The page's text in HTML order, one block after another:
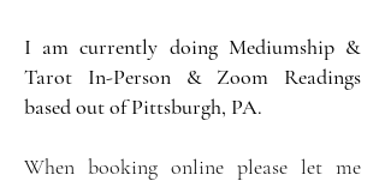
I am currently doing Mediumship &
Tarot In-Person & Zoom Readings
based out of Pittsburgh, PA.
When booking online please let me